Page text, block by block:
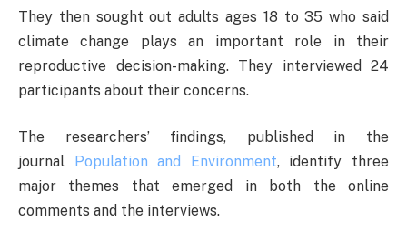
They then sought out adults ages 18 to 35 who said
climate change plays an important role in their
reproductive decision-making. They interviewed 24
participants about their concerns.
The researchers’ findings, published in the
journal
Population and Environment, identify three
major themes that emerged in both the online
comments and the interviews.